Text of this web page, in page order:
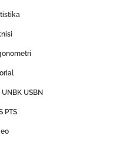
USBN
PTS